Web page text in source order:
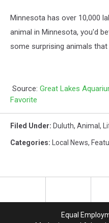
Minnesota has over 10,000
animal in Minnesota, you'd
some surprising animals
Source: Great Lakes
Favorite
Filed Under: Duluth, Animal ,
Categories: Local News,
Equal